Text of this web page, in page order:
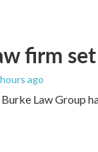
firm
ago
Law Group